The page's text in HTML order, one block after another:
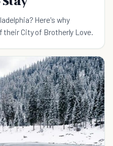
Here's why
their City of Brotherly Love.